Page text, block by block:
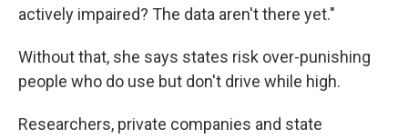
actively impaired? The data aren't there yet."
Without that, she says states risk over-punishing
people who do use but don't drive while high.
Researchers, private companies and state